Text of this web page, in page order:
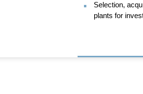
Selection,
plants for